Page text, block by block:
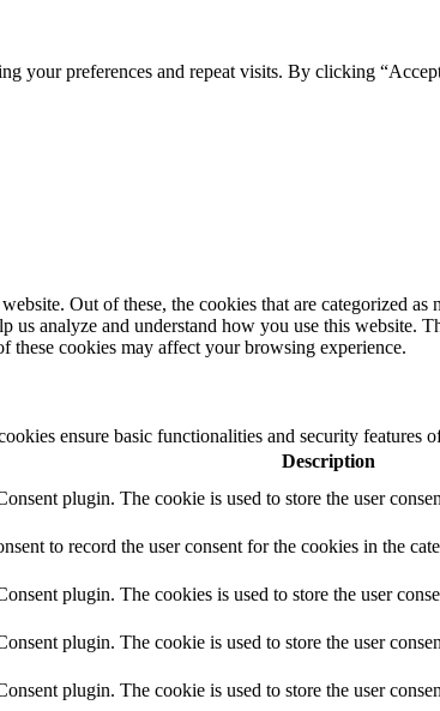
your preferences and repeat visits. By clicking
Out of these, the cookies that are categorized as
analyze and understand how you use this website.
these cookies may affect your browsing experience.
ensure basic functionalities and security features
Description
plugin. The cookie is used to store the user
to record the user consent for the cookies in the
plugin. The cookies is used to store the user
plugin. The cookie is used to store the user
plugin. The cookie is used to store the user